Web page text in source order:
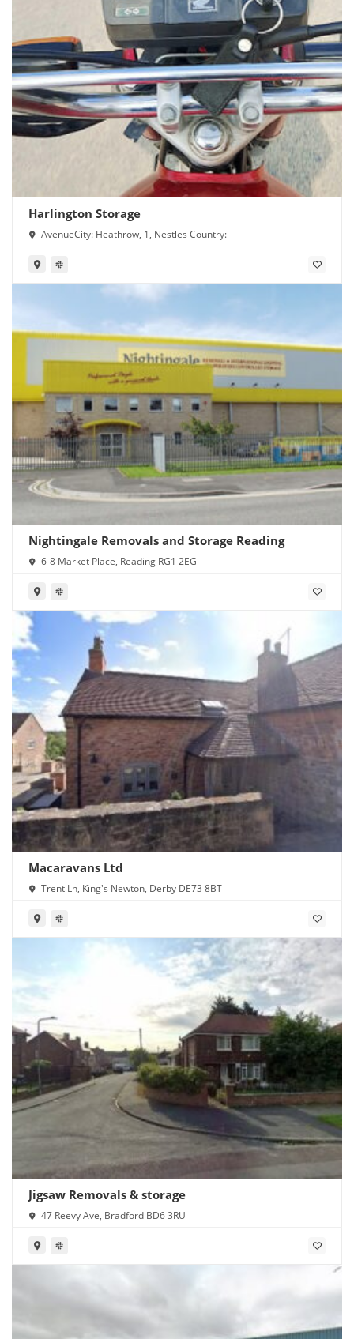
Harlington Storage
AvenueCity: Heathrow, 1, Nestles Country:
Nightingale Removals and Storage Reading
6-8 Market Place, Reading RG1 2EG
Macaravans Ltd
Trent Ln, King's Newton, Derby DE73 8BT
Jigsaw Removals & storage
47 Reevy Ave, Bradford BD6 3RU